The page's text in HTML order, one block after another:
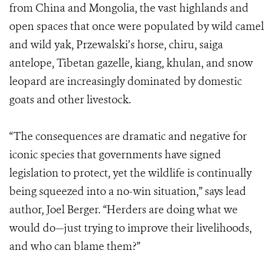
from China and Mongolia, the vast highlands and
open spaces that once were populated by wild camel
and wild yak, Przewalski’s horse, chiru, saiga
antelope, Tibetan gazelle, kiang, khulan, and snow
leopard are increasingly dominated by domestic
goats and other livestock.
“The consequences are dramatic and negative for
iconic species that governments have signed
legislation to protect, yet the wildlife is continually
being squeezed into a no-win situation,” says lead
author, Joel Berger. “Herders are doing what we
would do—just trying to improve their livelihoods,
and who can blame them?”